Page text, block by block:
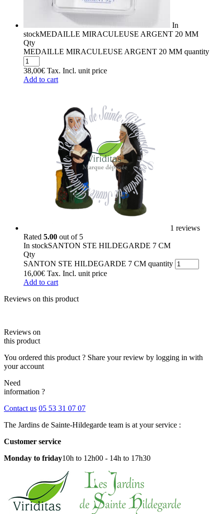
In
stockMEDAILLE MIRACULEUSE ARGENT 20 MM
Qty
MEDAILLE MIRACULEUSE ARGENT 20 MM quantity
38,00€ Tax. Incl. unit price
Add to cart
1 reviews
Rated 5.00 out of 5
In stockSANTON STE HILDEGARDE 7 CM
Qty
SANTON STE HILDEGARDE 7 CM quantity
16,00€ Tax. Incl. unit price
Add to cart
Reviews on this product
Reviews on
this product
You ordered this product ? Share your review by logging in with
your account
Need
information ?
Contact us 05 53 31 07 07
The Jardins de Sainte-Hildegarde team is at your service :
Customer service
Monday to friday10h to 12h00 - 14h to 17h30